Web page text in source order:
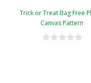
Trick or Treat Bag Free
Canvas Pattern